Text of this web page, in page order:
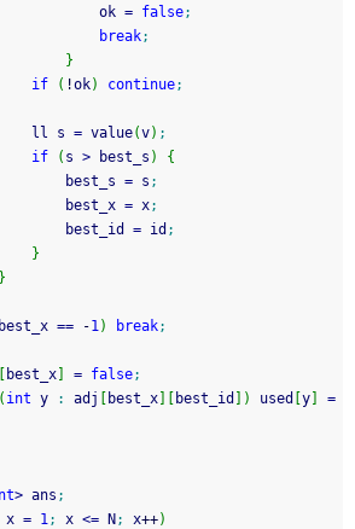
                        ok
= false;
break;
}
if
( !ok) continue;
                ll s
= value(v) ;
if
( s > best_s )
{
                    best_s
= s ;
                    best_x
= x;
                    best_id
= id ;
}
}
best_x == -1) break;
best_x = false;
( int y : adj best_x best_id ) used y
=
> ans ;
x = 1; x <= N ; x++)